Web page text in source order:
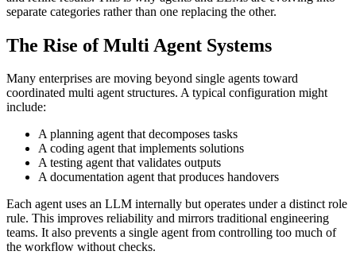
separate categories rather than one replacing the other.
The Rise of Multi Agent Systems
Many enterprises are moving beyond single agents toward
coordinated multi agent structures. A typical configuration might
include:
A planning agent that decomposes tasks
A coding agent that implements solutions
A testing agent that validates outputs
A documentation agent that produces handovers
Each agent uses an LLM internally but operates under a distinct role
rule. This improves reliability and mirrors traditional engineering
teams. It also prevents a single agent from controlling too much of
the workflow without checks.